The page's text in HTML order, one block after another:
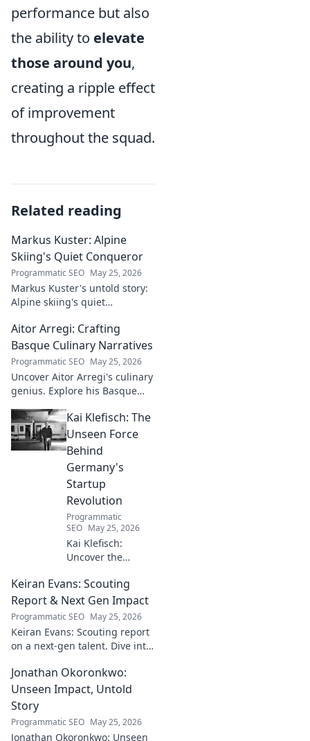
performance but also
the ability to elevate
those around you,
creating a ripple effect
of improvement
throughout the squad.
Related reading
Markus Kuster: Alpine
Skiing's Quiet Conqueror
Programmatic SEO May 25, 2026
Markus Kuster's untold story:
Alpine skiing's quiet
journey of a humble
champion. Click to read!
Aitor Arregi: Crafting
Basque Culinary Narratives
Programmatic SEO May 25, 2026
Uncover Aitor Arregi's culinary
genius. Explore his Basque
the stories behind his
Michelin-starred creations.
Kai Klefisch: The
Unseen Force
Behind
Germany's
Startup
Revolution
Programmatic
SEO May 25, 2026
Kai Klefisch:
Uncover the
behind Germany's
startup revolution.
His quiet influence
is shaping the
future. Click to
reveal the
mastermind!
Keiran Evans: Scouting
Report & Next Gen Impact
Programmatic SEO May 25, 2026
Keiran Evans: Scouting report
on a next-gen talent. Dive into
future impact.
Jonathan Okoronkwo:
Unseen Impact, Untold
Story
Programmatic SEO May 25, 2026
Jonathan Okoronkwo: Unseen